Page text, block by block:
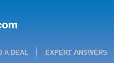
A DEAL EXPERT ANSWERS